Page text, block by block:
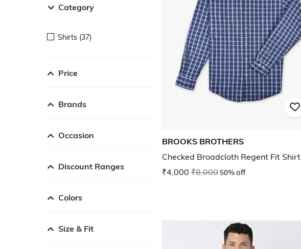
Category
Shirts (37)
Price
Brands
Occasion
Discount Ranges
Colors
Size & Fit
BROOKS BROTHERS
Checked Broadcloth Regent Fit Shirt
₹4,000 ₹8,00050% off